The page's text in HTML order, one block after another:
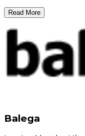
Read More
Balega